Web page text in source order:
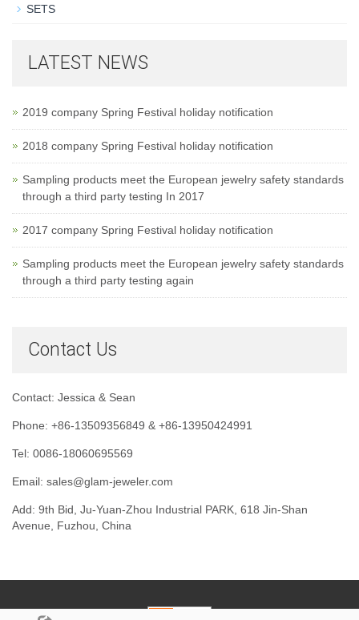
SETS
LATEST NEWS
2019 company Spring Festival holiday notification
2018 company Spring Festival holiday notification
Sampling products meet the European jewelry safety standards
through a third party testing In 2017
2017 company Spring Festival holiday notification
Sampling products meet the European jewelry safety standards
through a third party testing again
Contact Us
Contact: Jessica & Sean
Phone: +86-13509356849 & +86-13950424991
Tel: 0086-18060695569
Email: sales@glam-jeweler.com
Add: 9th Bid, Ju-Yuan-Zhou Industrial PARK, 618 Jin-Shan
Avenue, Fuzhou, China